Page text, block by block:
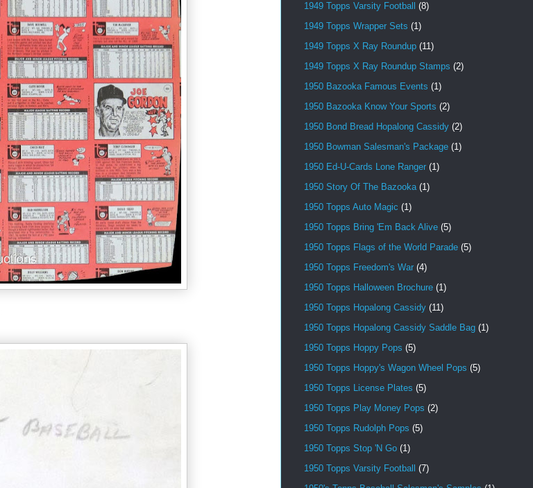
1949 Topps Varsity Football (8)
1949 Topps Wrapper Sets (1)
1949 Topps X Ray Roundup (11)
1949 Topps X Ray Roundup Stamps (2)
1950 Bazooka Famous Events (1)
1950 Bazooka Know Your Sports (2)
1950 Bond Bread Hopalong Cassidy (2)
1950 Bowman Salesman's Package (1)
1950 Ed-U-Cards Lone Ranger (1)
1950 Story Of The Bazooka (1)
1950 Topps Auto Magic (1)
1950 Topps Bring 'Em Back Alive (5)
1950 Topps Flags of the World Parade (5)
1950 Topps Freedom's War (4)
1950 Topps Halloween Brochure (1)
1950 Topps Hopalong Cassidy (11)
1950 Topps Hopalong Cassidy Saddle Bag (1)
1950 Topps Hoppy Pops (5)
1950 Topps Hoppy's Wagon Wheel Pops (5)
1950 Topps License Plates (5)
1950 Topps Play Money Pops (2)
1950 Topps Rudolph Pops (5)
1950 Topps Stop 'N Go (1)
1950 Topps Varsity Football (7)